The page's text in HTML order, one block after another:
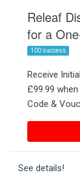
Releaf
for a
100 success
Receive
£99.99
Code &
See details!